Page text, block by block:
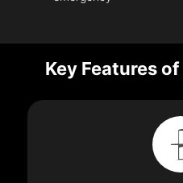
Key Features of